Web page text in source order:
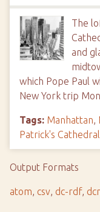
The
and
which Pope Paul
New York trip
Tags: Manhattan,
Patrick's Cathedral
Output Formats
atom, csv, dc-rdf,